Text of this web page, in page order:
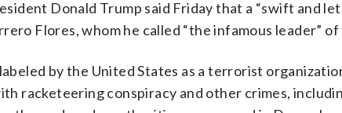
Donald Trump said Friday that a “swift and
Flores, whom he called “the infamous leader” of
by the United States as a terrorist
racketeering conspiracy and other crimes,